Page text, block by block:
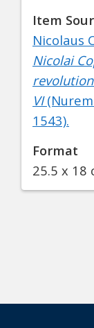
Item
Nicolaus
Nicolai
VI
1543).
Format
25.5 x 18